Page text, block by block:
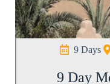
9 Days
9 Day